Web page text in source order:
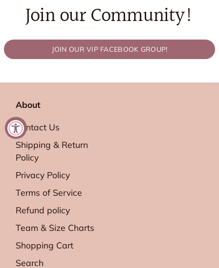
Join our Community!
JOIN OUR VIP FACEBOOK GROUP!
About
Contact Us
Shipping & Return
Policy
Privacy Policy
Terms of Service
Refund policy
Team & Size Charts
Shopping Cart
Search